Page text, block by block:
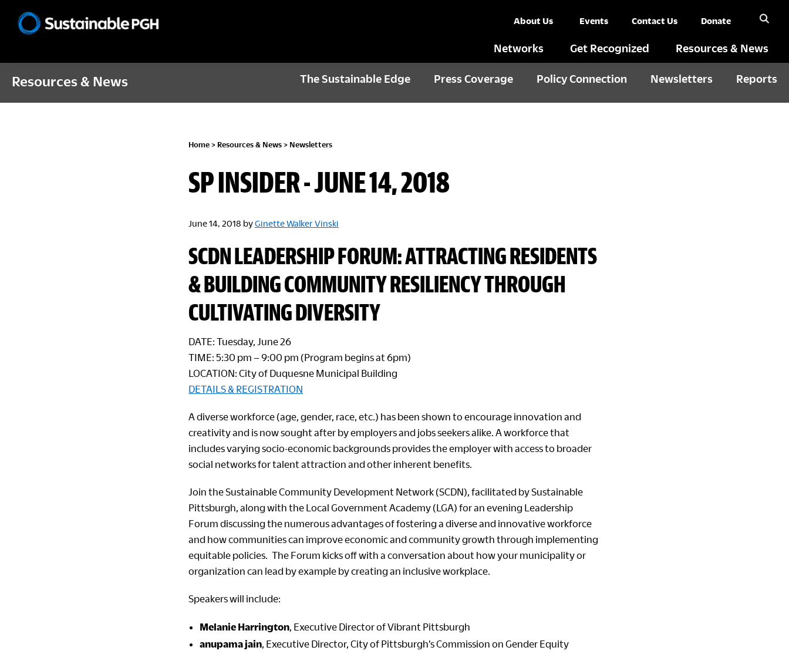
About Us Events Contact Us Donate
Networks Get Recognized Resources & News
Resources & News The Sustainable Edge Press Coverage Policy Connection Newsletters Reports
Home > Resources & News > Newsletters
SP INSIDER - JUNE 14, 2018
June 14, 2018 byGinette Walker Vinski
SCDN LEADERSHIP FORUM: ATTRACTING RESIDENTS
& BUILDING COMMUNITY RESILIENCY THROUGH
CULTIVATING DIVERSITY
DATE: Tuesday, June 26
TIME: 5:30 pm – 9:00 pm (Program begins at 6pm)
LOCATION: City of Duquesne Municipal Building
DETAILS & REGISTRATION
A diverse workforce (age, gender, race, etc.) has been shown to encourage innovation and
creativity and is now sought after by employers and jobs seekers alike. A workforce that
includes varying socio-economic backgrounds provides the employer with access to broader
social networks for talent attraction and other inherent benefits.
Join the Sustainable Community Development Network (SCDN), facilitated by Sustainable
Pittsburgh, along with the Local Government Academy (LGA) for an evening Leadership
Forum discussing the numerous advantages of fostering a diverse and innovative workforce
and how communities can improve economic and community growth through implementing
equitable policies. The Forum kicks off with a conversation about how your municipality or
organization can lead by example by creating an inclusive workplace.
Speakers will include:
Melanie Harrington, Executive Director of Vibrant Pittsburgh
anupama jain, Executive Director, City of Pittsburgh’s Commission on Gender Equity